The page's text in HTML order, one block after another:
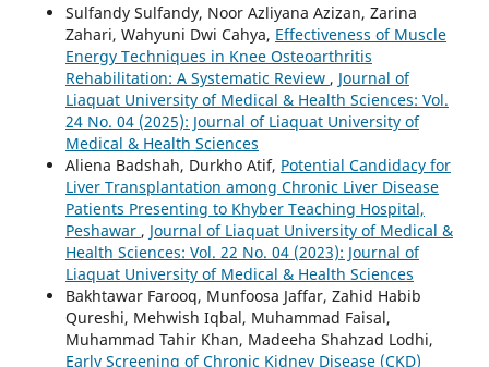
Sulfandy Sulfandy, Noor Azliyana Azizan, Zarina
Zahari, Wahyuni Dwi Cahya, Effectiveness of Muscle
Energy Techniques in Knee Osteoarthritis
Rehabilitation: A Systematic Review , Journal of
Liaquat University of Medical & Health Sciences: Vol.
24 No. 04 (2025): Journal of Liaquat University of
Medical & Health Sciences
Aliena Badshah, Durkho Atif, Potential Candidacy for
Liver Transplantation among Chronic Liver Disease
Patients Presenting to Khyber Teaching Hospital,
Peshawar , Journal of Liaquat University of Medical &
Health Sciences: Vol. 22 No. 04 (2023): Journal of
Liaquat University of Medical & Health Sciences
Bakhtawar Farooq, Munfoosa Jaffar, Zahid Habib
Qureshi, Mehwish Iqbal, Muhammad Faisal,
Muhammad Tahir Khan, Madeeha Shahzad Lodhi,
Early Screening of Chronic Kidney Disease (CKD)